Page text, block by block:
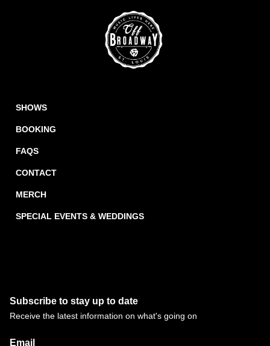
SHOWS
BOOKING
FAQS
CONTACT
MERCH
SPECIAL EVENTS & WEDDINGS
Subscribe to stay up to date
Receive the latest information on what's going on
Email